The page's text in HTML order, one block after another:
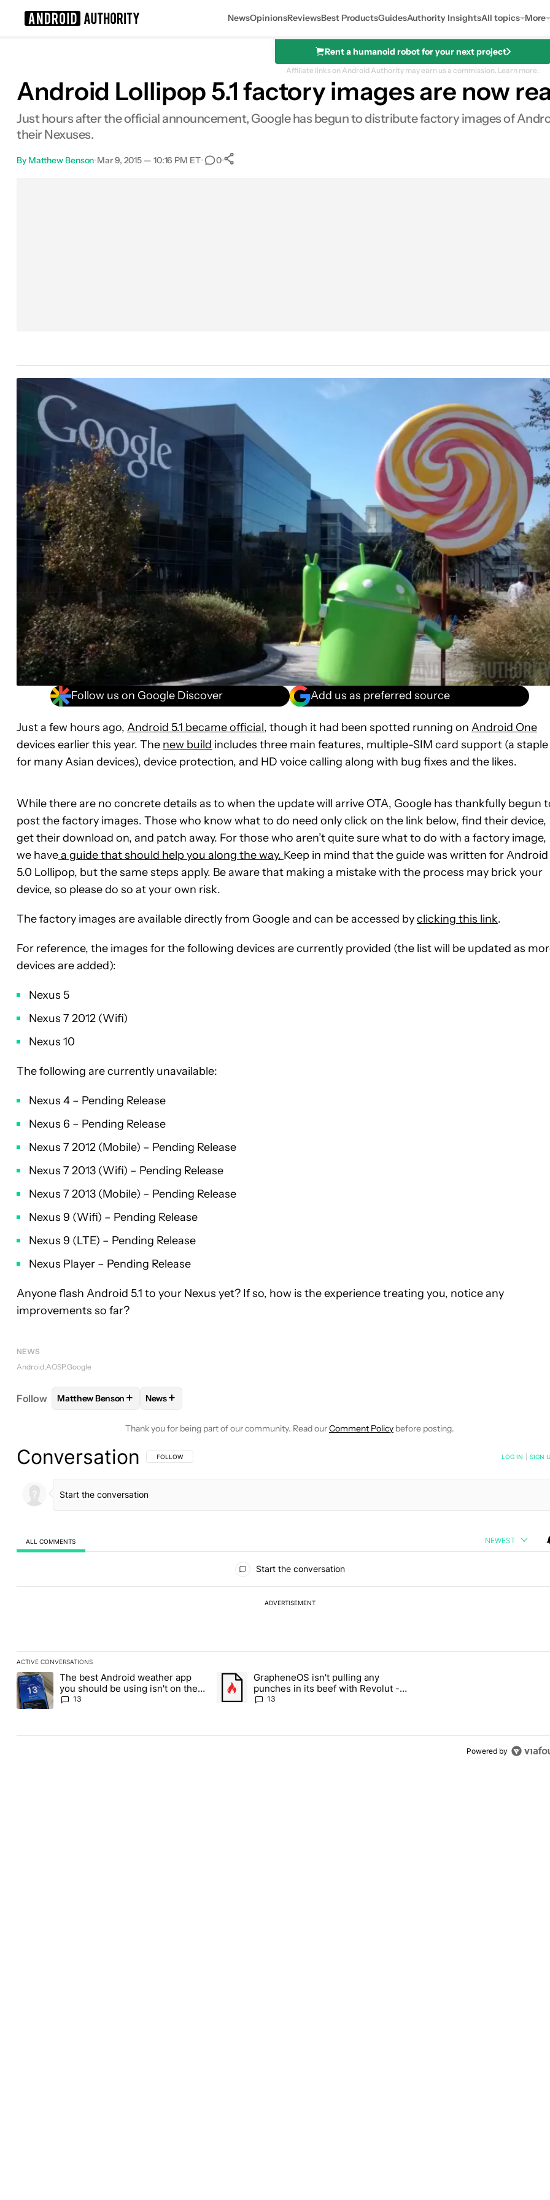
NewsOpinionsReviewsBest ProductsGuidesAuthority InsightsAll topics More
Rent a humanoid robot for your next project
Affiliate links on Android Authority may earn us a commission. Learn more.
Android Lollipop 5.1 factory images are now
Just hours after the official announcement, Google has begun to distribute factory images of
their Nexuses.
By Matthew Benson•Mar 9, 2015 — 10:16 PM ET• 0•
Follow us on Google Discover Add us as preferred source
Just a few hours ago, Android 5.1 became official, though it had been spotted running on Android One
devices earlier this year. The new build includes three main features, multiple-SIM card support (a staple
for many Asian devices), device protection, and HD voice calling along with bug fixes and the likes.
While there are no concrete details as to when the update will arrive OTA, Google has thankfully begun
post the factory images. Those who know what to do need only click on the link below, find their device,
get their download on, and patch away. For those who aren’t quite sure what to do with a factory image,
we havea guide that should help you along the way. Keep in mind that the guide was written for Android
5.0 Lollipop, but the same steps apply. Be aware that making a mistake with the process may brick your
device, so please do so at your own risk.
The factory images are available directly from Google and can be accessed byclicking this link.
For reference, the images for the following devices are currently provided (the list will be updated as
devices are added):
Nexus 5
Nexus 7 2012 (Wifi)
Nexus 10
The following are currently unavailable:
Nexus 4 – Pending Release
Nexus 6 – Pending Release
Nexus 7 2012 (Mobile) – Pending Release
Nexus 7 2013 (Wifi) – Pending Release
Nexus 7 2013 (Mobile) – Pending Release
Nexus 9 (Wifi) – Pending Release
Nexus 9 (LTE) – Pending Release
Nexus Player – Pending Release
Anyone flash Android 5.1 to your Nexus yet? If so, how is the experience treating you, notice any
improvements so far?
NEWS
Android AOSP Google
Follow FOLLOWFOLLOW "MATTHEW BENSON" TO RECEIVE NOTIFICATIONS ABOUT NEW PAGES ON "MATTHEW BENSON".
Matthew Benson + FOLLOW
News+
Thank you for being part of our community. Read ourComment Policy before posting.
Conversation FOLLOW THIS CONVERSATION TO BE NOTIFIED WHEN NEW COMMENTS ARE POSTED
FOLLOW LOG IN SIGN
ALL COMMENTS NEWEST
Start the conversation
ADVERTISEMENT
ACTIVE CONVERSATIONS
The following is a list of the most commented articles in the last 7 days.
A trending article titled "The best Android weather app you should be using isn't on the Play Store" with 13 comments.
The best Android weather app
you should be using isn't on the
Play Store
13
A trending article titled "GrapheneOS isn't pulling any punches in its beef with
GrapheneOS isn't pulling any
punches in its beef with Revolut -
Android Authority
13
Powered by